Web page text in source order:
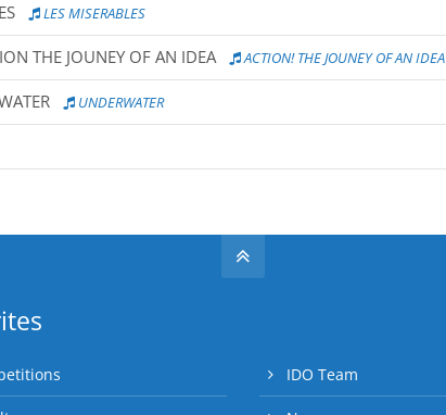
LES MISERABLES
THE JOUNEY OF AN IDEA ACTION! THE JOUNEY OF AN IDEA
UNDERWATER
IDO Team